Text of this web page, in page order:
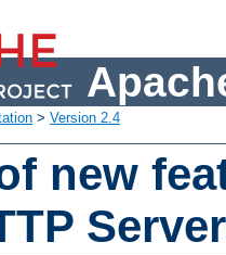
> Version 2.4
new